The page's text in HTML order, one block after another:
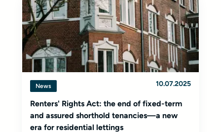
News 10.07.2025
Renters' Rights Act: the end of fixed-term
and assured shorthold tenancies—a new
era for residential lettings